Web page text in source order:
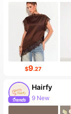
$9.27
Hairfy
9 New